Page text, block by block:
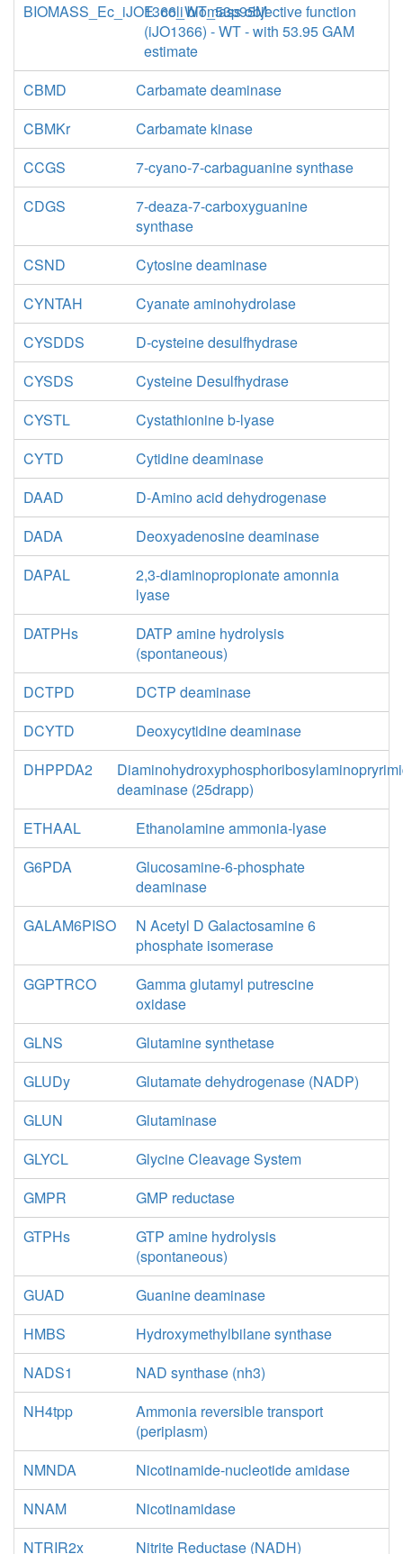
BIOMASS_Ec_iJO1366_WT_53p95M
E. coli biomass objective function
(iJO1366) - WT - with 53.95 GAM
estimate
CBMD
Carbamate deaminase
CBMKr
Carbamate kinase
CCGS
7-cyano-7-carbaguanine synthase
CDGS
7-deaza-7-carboxyguanine
synthase
CSND
Cytosine deaminase
CYNTAH
Cyanate aminohydrolase
CYSDDS
D-cysteine desulfhydrase
CYSDS
Cysteine Desulfhydrase
CYSTL
Cystathionine b-lyase
CYTD
Cytidine deaminase
DAAD
D-Amino acid dehydrogenase
DADA
Deoxyadenosine deaminase
DAPAL
2,3-diaminopropionate amonnia
lyase
DATPHs
DATP amine hydrolysis
(spontaneous)
DCTPD
DCTP deaminase
DCYTD
Deoxycytidine deaminase
DHPPDA2
deaminase (25drapp)
ETHAAL
Ethanolamine ammonia-lyase
G6PDA
Glucosamine-6-phosphate
deaminase
GALAM6PISO
N Acetyl D Galactosamine 6
phosphate isomerase
GGPTRCO
Gamma glutamyl putrescine
oxidase
GLNS
Glutamine synthetase
GLUDy
Glutamate dehydrogenase (NADP)
GLUN
Glutaminase
GLYCL
Glycine Cleavage System
GMPR
GMP reductase
GTPHs
GTP amine hydrolysis
(spontaneous)
GUAD
Guanine deaminase
HMBS
Hydroxymethylbilane synthase
NADS1
NAD synthase (nh3)
NH4tpp
Ammonia reversible transport
(periplasm)
NMNDA
Nicotinamide-nucleotide amidase
NNAM
Nicotinamidase
NTRIR2x
Nitrite Reductase (NADH)